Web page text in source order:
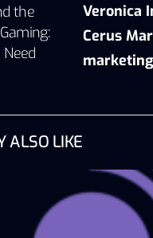
the
Veronica
Cerus
ALSO LIKE